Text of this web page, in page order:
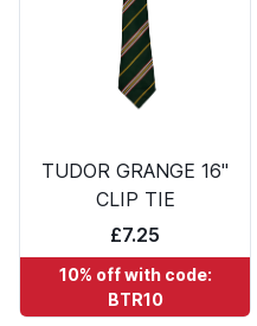
TUDOR GRANGE 16"
CLIP TIE
£7.25
10% off with code:
BTR10